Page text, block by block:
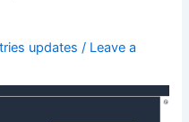
updates / Leave a